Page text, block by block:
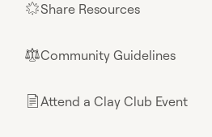
🌟Share Resources
⚖︎Community Guidelines
📄Attend a Clay Club Event